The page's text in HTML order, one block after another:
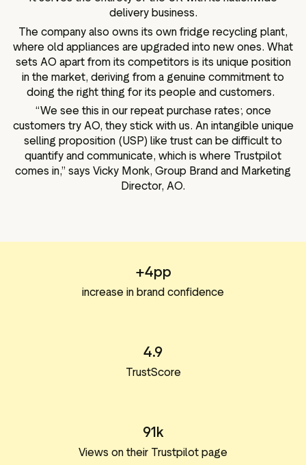
delivery business.
The company also owns its own fridge recycling plant,
where old appliances are upgraded into new ones. What
sets AO apart from its competitors is its unique position
in the market, deriving from a genuine commitment to
doing the right thing for its people and customers.
“We see this in our repeat purchase rates; once
customers try AO, they stick with us. An intangible unique
selling proposition (USP) like trust can be difficult to
quantify and communicate, which is where Trustpilot
comes in,” says Vicky Monk, Group Brand and Marketing
Director, AO.
+4pp
increase in brand confidence
4.9
TrustScore
91k
Views on their Trustpilot page